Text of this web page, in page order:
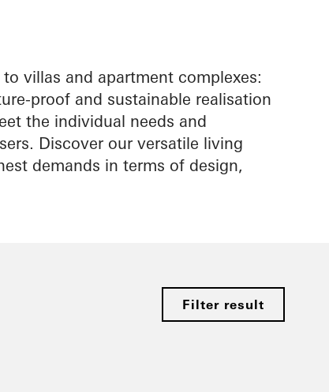
villas and apartment complexes:
proof and sustainable realisation
the individual needs and
Discover our versatile living
demands in terms of design,
Filter result